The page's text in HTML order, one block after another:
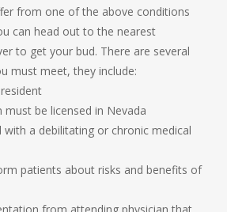
from one of the above conditions
can head out to the nearest
to get your bud. There are several
must meet, they include:
must be licensed in Nevada
with a debilitating or chronic medical
patients about risks and benefits of